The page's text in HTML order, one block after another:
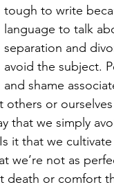
tough to write
language to talk
separation and
avoid the subject.
and shame
or
that we simply
it that we
we’re not as
death or comfort